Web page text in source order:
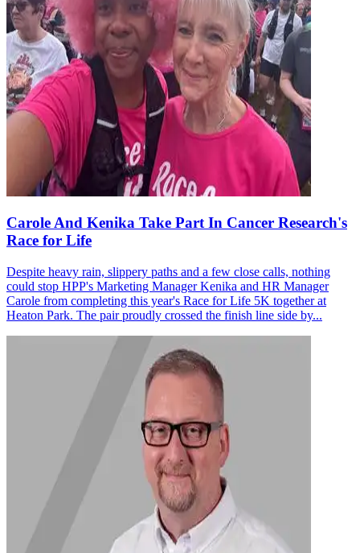
Carole And Kenika Take Part In Cancer Research's
Race for Life
Despite heavy rain, slippery paths and a few close calls, nothing
could stop HPP's Marketing Manager Kenika and HR Manager
Carole from completing this year's Race for Life 5K together at
Heaton Park. The pair proudly crossed the finish line side by...